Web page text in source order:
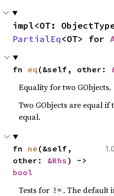
PartialEq<OT> for
fn eq (&self, other:
Equality for two GObjects.
Two GObjects are equal
equal.
fn ne (&self,
other: &Rhs
bool
Tests for != . The default